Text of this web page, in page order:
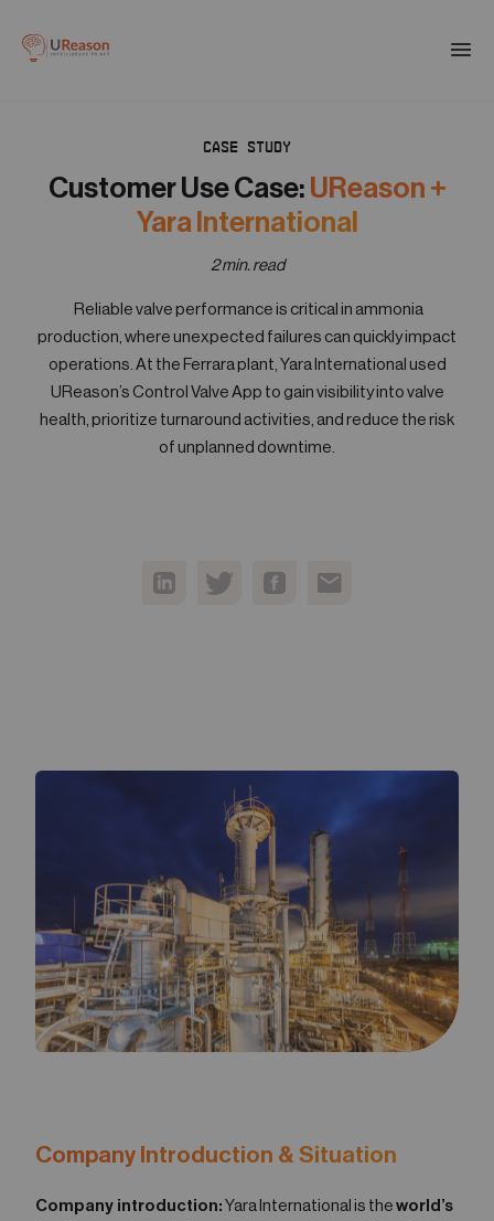
01 Products
Solutions
03 Company
04 Resources
CASE STUDY
Customer Use Case: UReason +
Yara International
2 min. read
Reliable valve performance is critical in ammonia
production, where unexpected failures can quickly impact
operations. At the Ferrara plant, Yara International used
UReason’s Control Valve App to gain visibility into valve
health, prioritize turnaround activities, and reduce the risk
of unplanned downtime.
Company Introduction & Situation
Company introduction: Yara International is the world’s